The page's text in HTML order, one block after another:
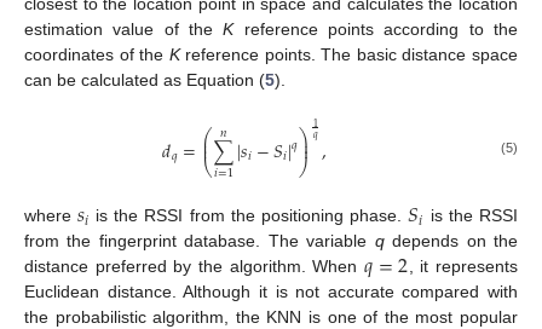
estimation value of theKreference points according to the
coordinates of the Kreference points. The basic distance space
can be calculated as Equation (5).
𝑑𝑞=⎛
⎝
⎜
⎜∑
𝑖=1
𝑛 |𝑠𝑖−𝑆𝑖|𝑞⎞
⎠
⎟
⎟1𝑞, (5)
where𝑠𝑖 is the RSSI from the positioning phase.𝑆𝑖 is the RSSI
from the fingerprint database. The variable qdepends on the
distance preferred by the algorithm. When𝑞=2, it represents
Euclidean distance. Although it is not accurate compared with
the probabilistic algorithm, the KNN is one of the most popular